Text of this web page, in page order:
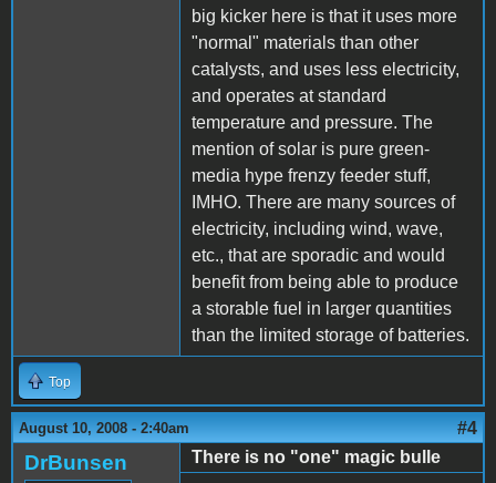
big kicker here is that it uses more
"normal" materials than other
catalysts, and uses less electricity,
and operates at standard
temperature and pressure. The
mention of solar is pure green-
media hype frenzy feeder stuff,
IMHO. There are many sources of
electricity, including wind, wave,
etc., that are sporadic and would
benefit from being able to produce
a storable fuel in larger quantities
than the limited storage of batteries.
Top
August 10, 2008 - 2:40am #4
DrBunsen
There is no "one" magic bulle